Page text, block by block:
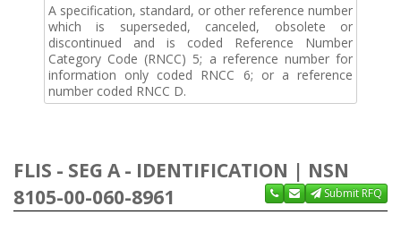
A specification, standard, or other reference number
which is superseded, canceled, obsolete or
discontinued and is coded Reference Number
Category Code (RNCC) 5; a reference number for
information only coded RNCC 6; or a reference
number coded RNCC D.
FLIS - SEG A - IDENTIFICATION | NSN
8105-00-060-8961
Submit RFQ